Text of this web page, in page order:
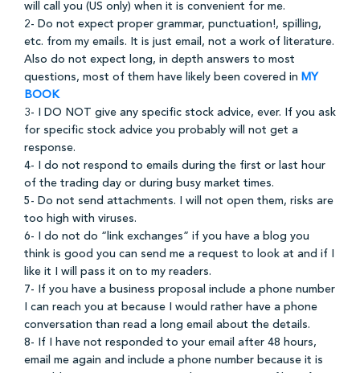
will call you (US only) when it is convenient for me.
2- Do not expect proper grammar, punctuation!, spilling,
etc. from my emails. It is just email, not a work of literature.
Also do not expect long, in depth answers to most
questions, most of them have likely been covered in MY
BOOK
3- I DO NOT give any specific stock advice, ever. If you ask
for specific stock advice you probably will not get a
response.
4- I do not respond to emails during the first or last hour
of the trading day or during busy market times.
5- Do not send attachments. I will not open them, risks are
too high with viruses.
6- I do not do “link exchanges” if you have a blog you
think is good you can send me a request to look at and if I
like it I will pass it on to my readers.
7- If you have a business proposal include a phone number
I can reach you at because I would rather have a phone
conversation than read a long email about the details.
8- If I have not responded to your email after 48 hours,
email me again and include a phone number because it is